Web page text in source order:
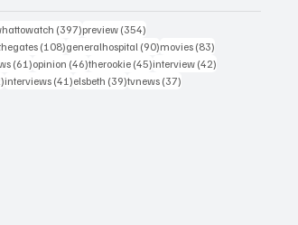
posts (397)397 posts
preview (354)
(108)108 posts
generalhospital (90)90 posts
movies (83)
(61)61 posts
opinion (46)46 posts
therookie (45)45 posts
interview (42)
42 posts
interviews (41)41 posts
elsbeth (39)39 posts
tvnews (37)